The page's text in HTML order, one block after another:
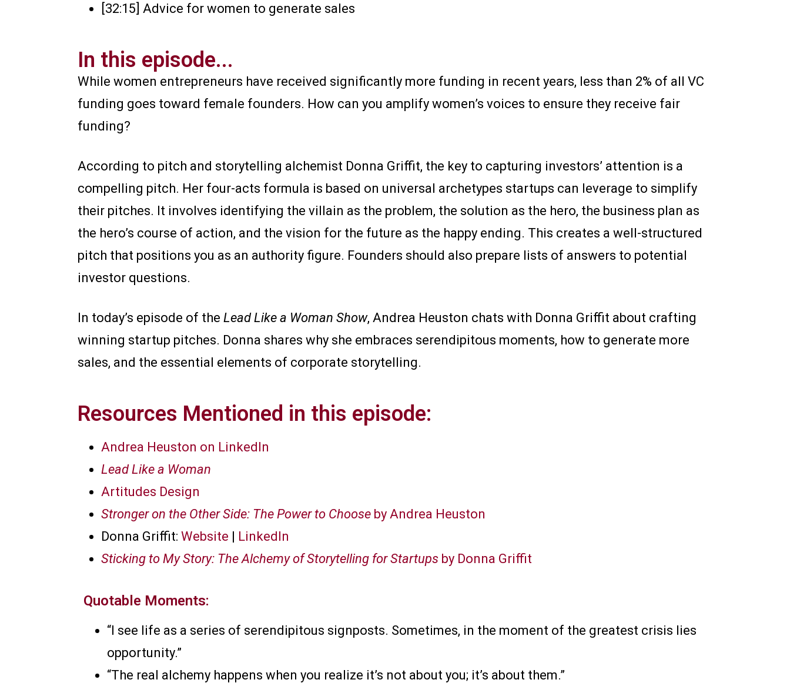
[32:15] Advice for women to generate sales
In this episode...
While women entrepreneurs have received significantly more funding in recent years, less than 2% of all VC
funding goes toward female founders. How can you amplify women’s voices to ensure they receive fair
funding?
According to pitch and storytelling alchemist Donna Griffit, the key to capturing investors’ attention is a
compelling pitch. Her four-acts formula is based on universal archetypes startups can leverage to simplify
their pitches. It involves identifying the villain as the problem, the solution as the hero, the business plan as
the hero’s course of action, and the vision for the future as the happy ending. This creates a well-structured
pitch that positions you as an authority figure. Founders should also prepare lists of answers to potential
investor questions.
In today’s episode of the Lead Like a Woman Show, Andrea Heuston chats with Donna Griffit about crafting
winning startup pitches. Donna shares why she embraces serendipitous moments, how to generate more
sales, and the essential elements of corporate storytelling.
Resources Mentioned in this episode:
Andrea Heuston on LinkedIn
Lead Like a Woman
Artitudes Design
Stronger on the Other Side: The Power to Choose by Andrea Heuston
Donna Griffit: Website | LinkedIn
Sticking to My Story: The Alchemy of Storytelling for Startups by Donna Griffit
Quotable Moments:
“I see life as a series of serendipitous signposts. Sometimes, in the moment of the greatest crisis lies
opportunity.”
“The real alchemy happens when you realize it’s not about you; it’s about them.”